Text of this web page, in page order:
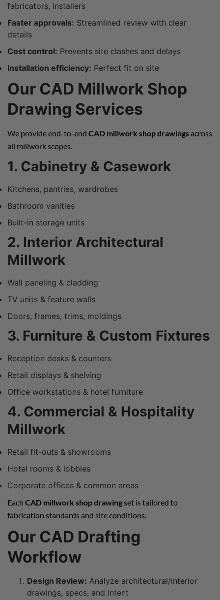
fabricators, installers
Faster approvals: Streamlined review with clear
details
Cost control: Prevents site clashes and delays
Installation efficiency: Perfect fit on site
Our CAD Millwork Shop
Drawing Services
We provide end-to-end CAD millwork shop drawingsacross
all millwork scopes.
1. Cabinetry & Casework
Kitchens, pantries, wardrobes
Bathroom vanities
Built-in storage units
2. Interior Architectural
Millwork
Wall paneling & cladding
TV units & feature walls
Doors, frames, trims, moldings
3. Furniture & Custom Fixtures
Reception desks & counters
Retail displays & shelving
Office workstations & hotel furniture
4. Commercial & Hospitality
Millwork
Retail fit-outs & showrooms
Hotel rooms & lobbies
Corporate offices & common areas
Each CAD millwork shop drawingset is tailored to
fabrication standards and site conditions.
Our CAD Drafting
Workflow
Design Review: Analyze architectural/interior
drawings, specs, and intent